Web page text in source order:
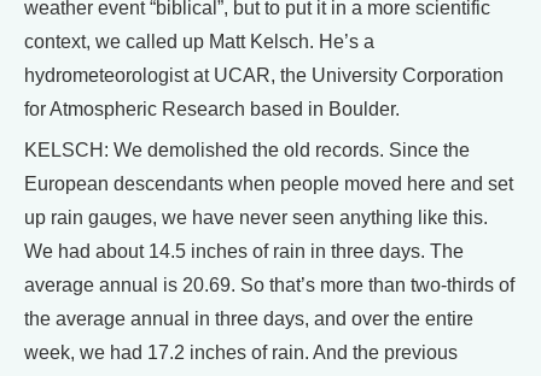
weather event “biblical”, but to put it in a more scientific
context, we called up Matt Kelsch. He’s a
hydrometeorologist at UCAR, the University Corporation
for Atmospheric Research based in Boulder.
KELSCH: We demolished the old records. Since the
European descendants when people moved here and set
up rain gauges, we have never seen anything like this.
We had about 14.5 inches of rain in three days. The
average annual is 20.69. So that’s more than two-thirds of
the average annual in three days, and over the entire
week, we had 17.2 inches of rain. And the previous